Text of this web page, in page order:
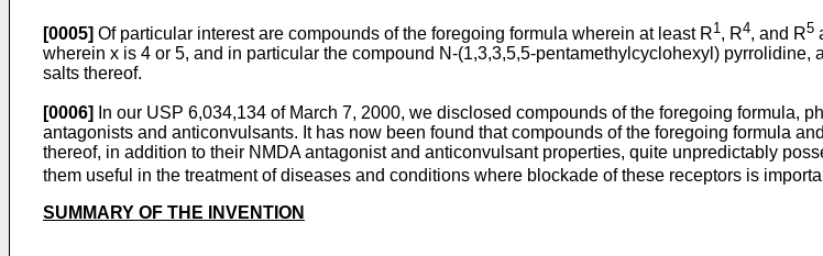
[0005] Of particular interest are compounds of the foregoing formula wherein at least R1 , R4, and R5
wherein x is 4 or 5, and in particular the compound N-(1,3,3,5,5-pentamethylcyclohexyl)
salts thereof.
[0006] In our USP 6,034,134 of March 7, 2000, we disclosed compounds of the foregoing formula,
antagonists and anticonvulsants. It has now been found that compounds of the foregoing formula
thereof, in addition to their NMDA antagonist and anticonvulsant properties, quite unpredictably
them useful in the treatment of diseases and conditions where blockade of these receptors is
SUMMARY OF THE INVENTION